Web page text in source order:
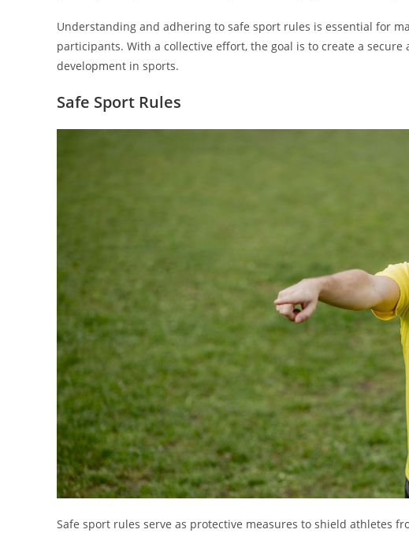
Understanding and adhering to safe sport rules is essential for
participants. With a collective effort, the goal is to create a
development in sports.
Safe Sport Rules
Safe sport rules serve as protective measures to shield athletes